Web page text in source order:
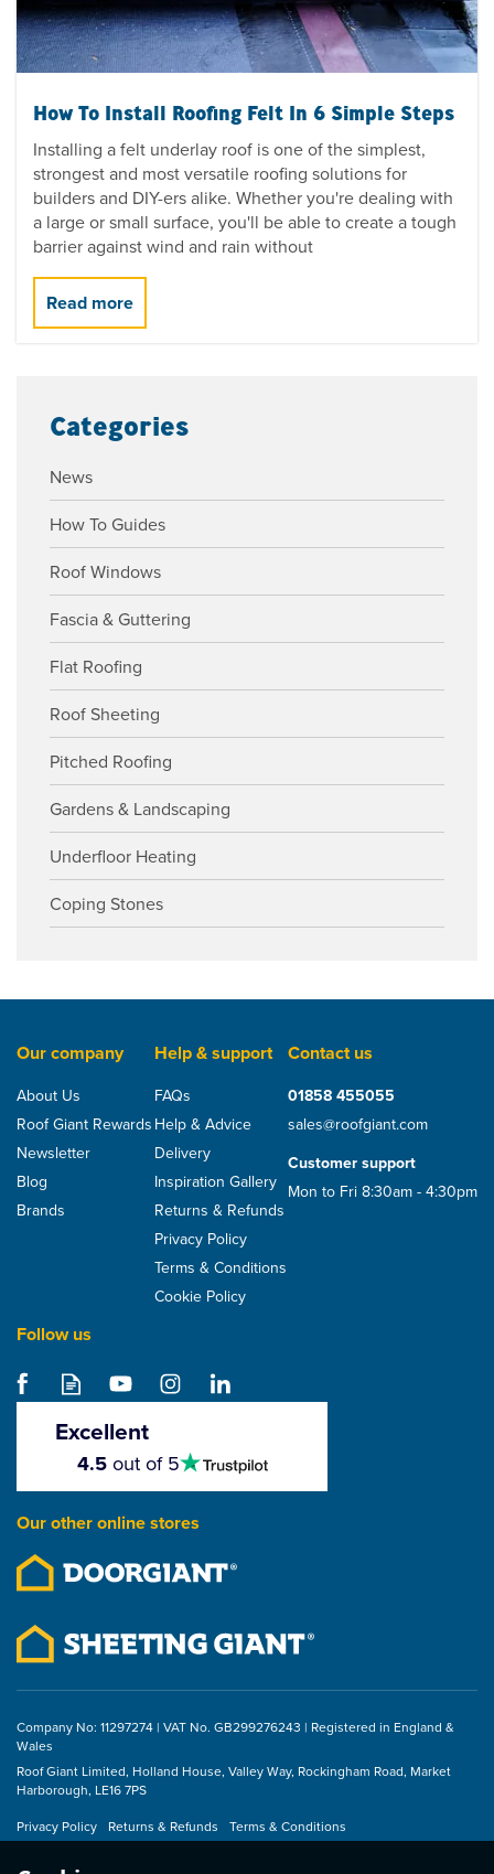
How To Install Roofing Felt In 6 Simple Steps
Installing a felt underlay roof is one of the simplest,
strongest and most versatile roofing solutions for
builders and DIY-ers alike. Whether you're dealing with
a large or small surface, you'll be able to create a tough
barrier against wind and rain without
Categories
News
How To Guides
Roof Windows
Fascia & Guttering
Flat Roofing
Roof Sheeting
Pitched Roofing
Gardens & Landscaping
Underfloor Heating
Coping Stones
Our company
About Us
Roof Giant Rewards
Newsletter
Blog
Brands
Help & support
FAQs
Help & Advice
Delivery
Inspiration Gallery
Returns & Refunds
Privacy Policy
Terms & Conditions
Cookie Policy
Contact us
01858 455055
sales@roofgiant.com
Customer support
Mon to Fri 8:30am - 4:30pm
Follow us
Excellent
stars
4.5out of 5
Our other online stores
Company No: 11297274 | VAT No. GB299276243 | Registered in England &
Wales
Roof Giant Limited, Holland House, Valley Way, Rockingham Road, Market
Harborough, LE16 7PS
Privacy Policy
Returns & Refunds Terms & Conditions